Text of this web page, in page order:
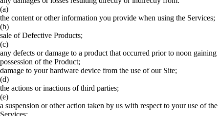
(a)
the content or other information you provide when using the Services;
(b)
sale of Defective Products;
(c)
any defects or damage to a product that occurred prior to noon gaining
possession of the Product;
damage to your hardware device from the use of our Site;
(d)
the actions or inactions of third parties;
(e)
a suspension or other action taken by us with respect to your use of the
Services;